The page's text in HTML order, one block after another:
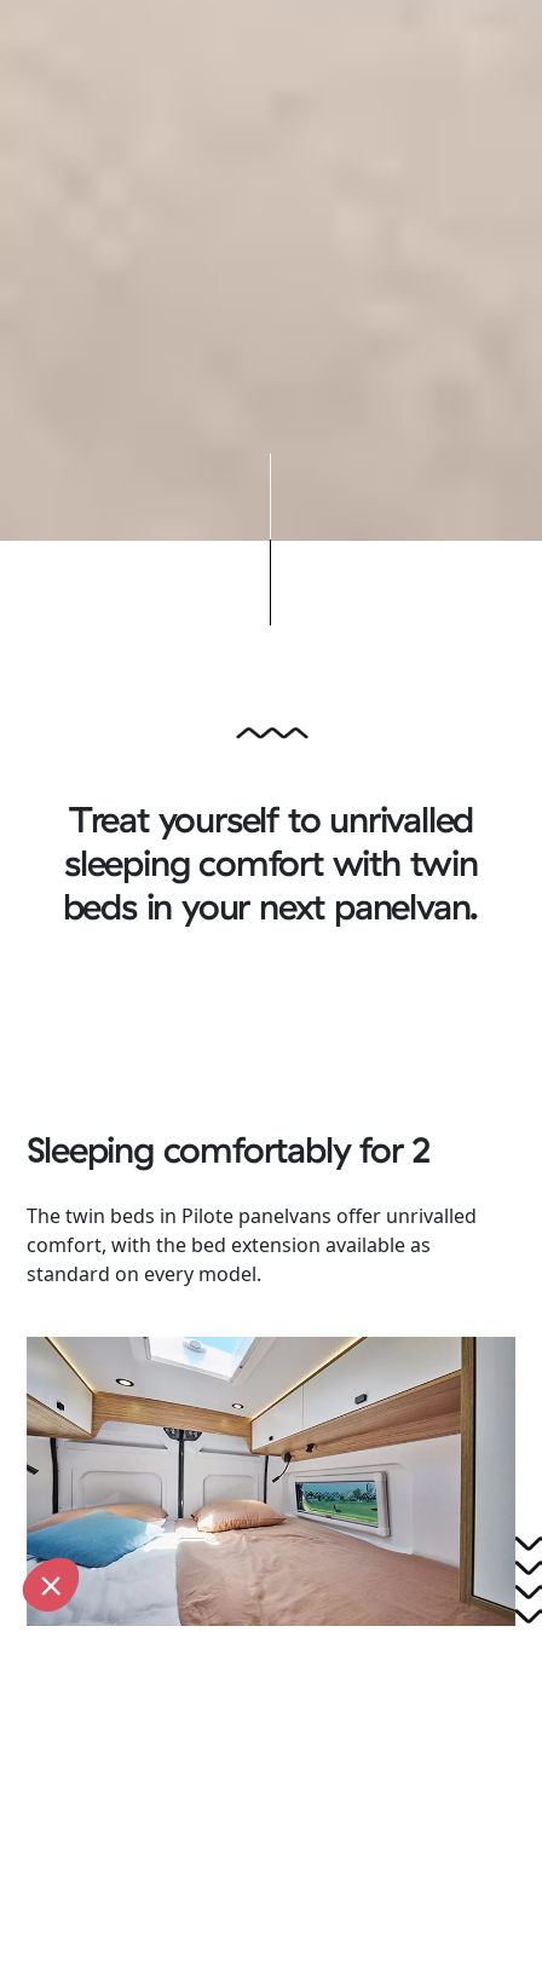
Treat yourself to unrivalled
sleeping comfort with twin
beds in your next panelvan.
Sleeping comfortably for 2
The twin beds in Pilote panelvans offer unrivalled
comfort, with the bed extension available as
standard on every model.